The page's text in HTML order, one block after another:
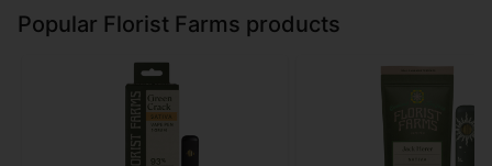
Popular Florist Farms products